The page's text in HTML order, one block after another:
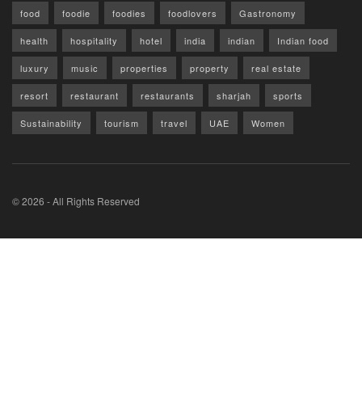
food foodie foodies foodlovers Gastronomy
health hospitality hotel india indian Indian food
luxury music properties property real estate
resort restaurant restaurants sharjah sports
Sustainability tourism travel UAE Women
© 2026 - All Rights Reserved